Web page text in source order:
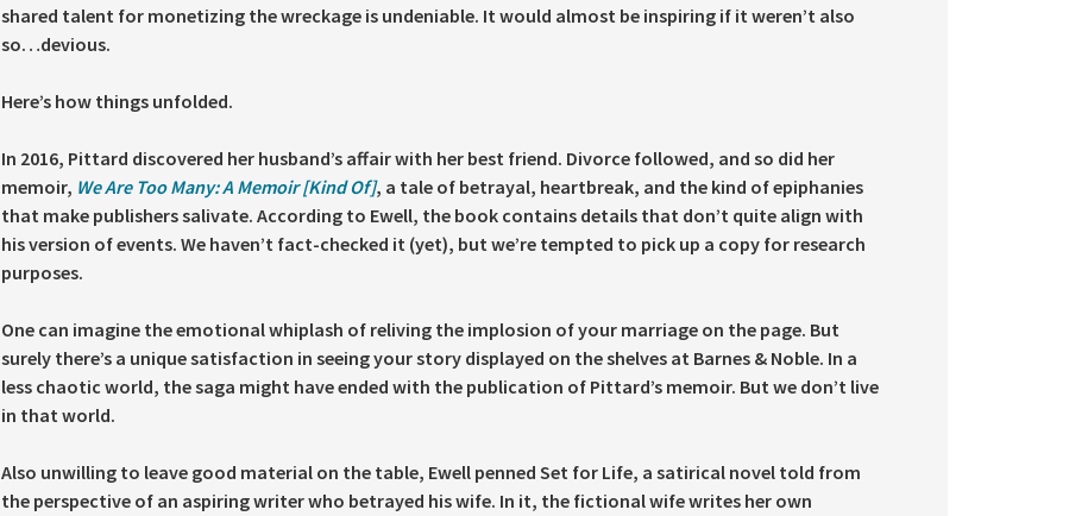
shared talent for monetizing the wreckage is undeniable. It would almost be inspiring if it weren’t also
so…devious.
Here’s how things unfolded.
In 2016, Pittard discovered her husband’s affair with her best friend. Divorce followed, and so did her
memoir, We Are Too Many: A Memoir [Kind Of], a tale of betrayal, heartbreak, and the kind of epiphanies
that make publishers salivate. According to Ewell, the book contains details that don’t quite align with
his version of events. We haven’t fact-checked it (yet), but we’re tempted to pick up a copy for research
purposes.
One can imagine the emotional whiplash of reliving the implosion of your marriage on the page. But
surely there’s a unique satisfaction in seeing your story displayed on the shelves at Barnes & Noble. In a
less chaotic world, the saga might have ended with the publication of Pittard’s memoir. But we don’t live
in that world.
Also unwilling to leave good material on the table, Ewell penned Set for Life, a satirical novel told from
the perspective of an aspiring writer who betrayed his wife. In it, the fictional wife writes her own